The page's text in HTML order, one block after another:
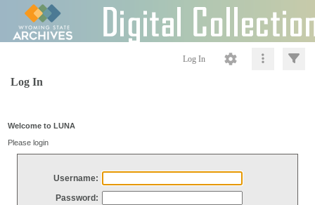
Log In
Log In
Welcome to LUNA
Please login
Username:
Password: